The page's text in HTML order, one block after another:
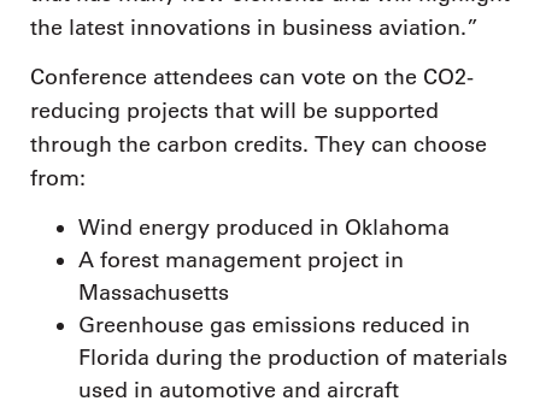
the latest innovations in business aviation.”
Conference attendees can vote on the CO2-
reducing projects that will be supported
through the carbon credits. They can choose
from:
Wind energy produced in Oklahoma
A forest management project in
Massachusetts
Greenhouse gas emissions reduced in
Florida during the production of materials
used in automotive and aircraft